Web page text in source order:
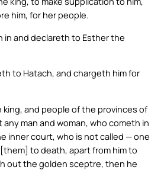
him, for her people.
in and declareth to Esther the
to Hatach, and chargeth him for
king, and people of the provinces of
man and woman, who cometh in
inner court, who is not called — one
to death, apart from him to
out the golden sceptre, then he